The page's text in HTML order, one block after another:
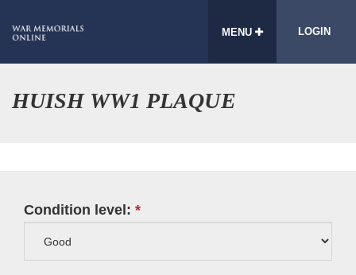
MENU LOGIN
HUISH WW1 PLAQUE
Condition level: